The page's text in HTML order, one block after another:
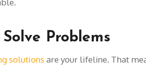
Problems
solutions are your lifeline. That